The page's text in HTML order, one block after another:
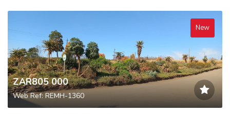
New
ZAR805 000
Web Ref: REMH-1360